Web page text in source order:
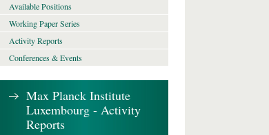
Available Positions
Working Paper Series
Activity Reports
Conferences & Events
Max Planck Institute
Luxembourg - Activity
Reports